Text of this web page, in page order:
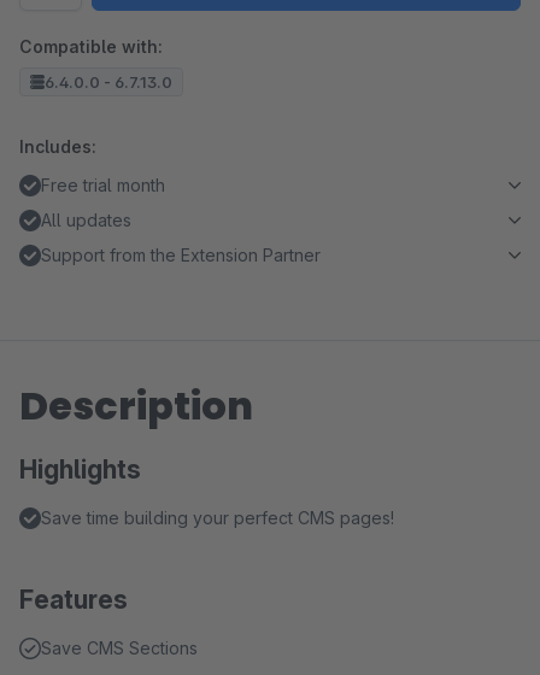
Compatible with:
6.4.0.0 - 6.7.13.0
Includes:
Free trial month
All updates
Support from the Extension Partner
Description
Highlights
Save time building your perfect CMS pages!
Features
Save CMS Sections